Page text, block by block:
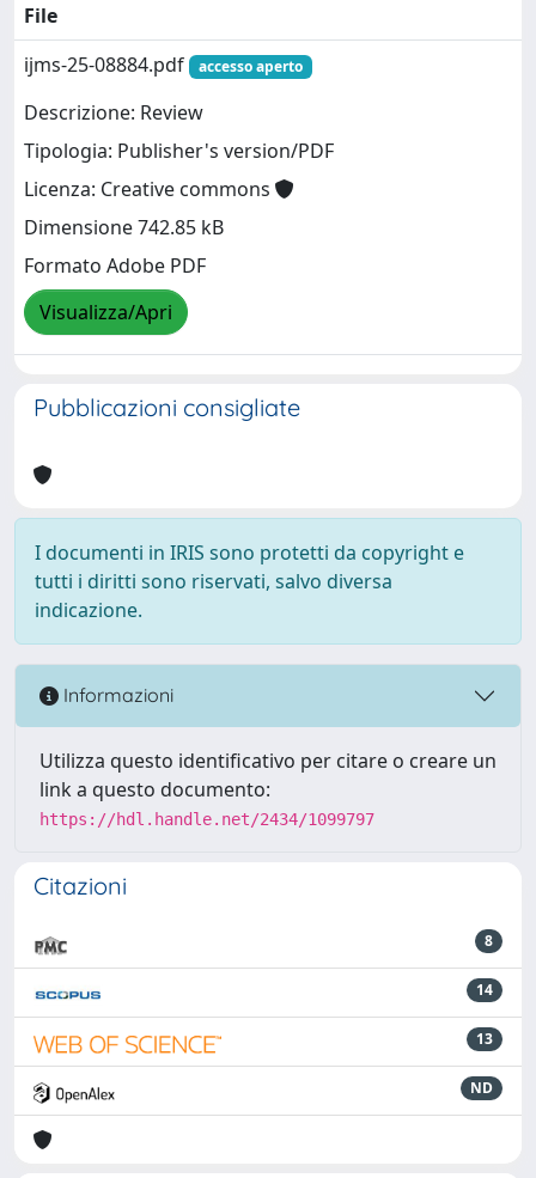
File
ijms-25-08884.pdf
accesso aperto
Descrizione: Review
Tipologia: Publisher's version/PDF
Licenza: Creative commons
Dimensione 742.85 kB
Formato Adobe PDF
Visualizza/Apri
Pubblicazioni consigliate
I documenti in IRIS sono protetti da copyright e
tutti i diritti sono riservati, salvo diversa
indicazione.
Informazioni
Utilizza questo identificativo per citare o creare un
link a questo documento:
https://hdl.handle.net/2434/1099797
Citazioni
8
14
13
ND